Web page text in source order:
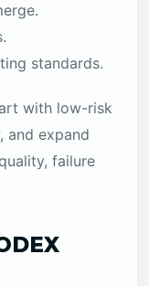
standards.
with low-risk
and expand
failure